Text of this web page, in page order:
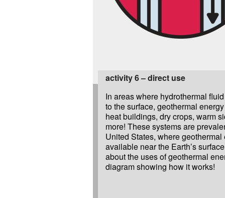
activity 6 – direct use
In areas where hydrothermal
to the surface, geothermal
heat buildings, dry crops, warm
more! These systems are
United States, where geothermal
available near the Earth’s
about the uses of geothermal
diagram showing how it works!